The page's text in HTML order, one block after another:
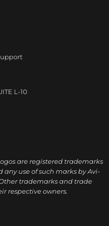
L-10
are registered trademarks
any use of such marks by Avi-
trademarks and trade
respective owners.